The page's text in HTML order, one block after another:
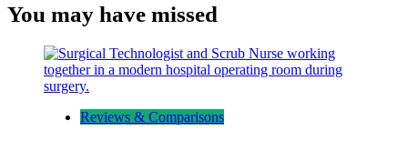
You may have missed
Reviews & Comparisons